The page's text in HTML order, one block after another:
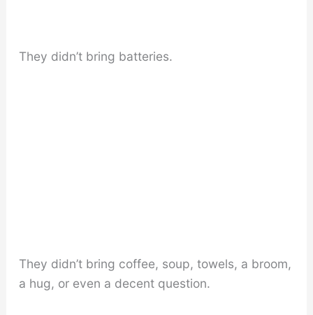
They didn’t bring batteries.
They didn’t bring coffee, soup, towels, a broom,
a hug, or even a decent question.